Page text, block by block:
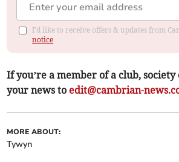
I'd like to receive offers & updates from
notice
If you’re a member of a club,
your news to edit@cambrian-
MORE ABOUT:
Tywyn